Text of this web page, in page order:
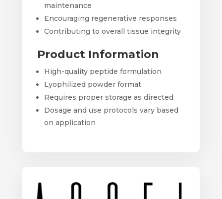
maintenance
Encouraging regenerative responses
Contributing to overall tissue integrity
Product Information
High-quality peptide formulation
Lyophilized powder format
Requires proper storage as directed
Dosage and use protocols vary based
on application